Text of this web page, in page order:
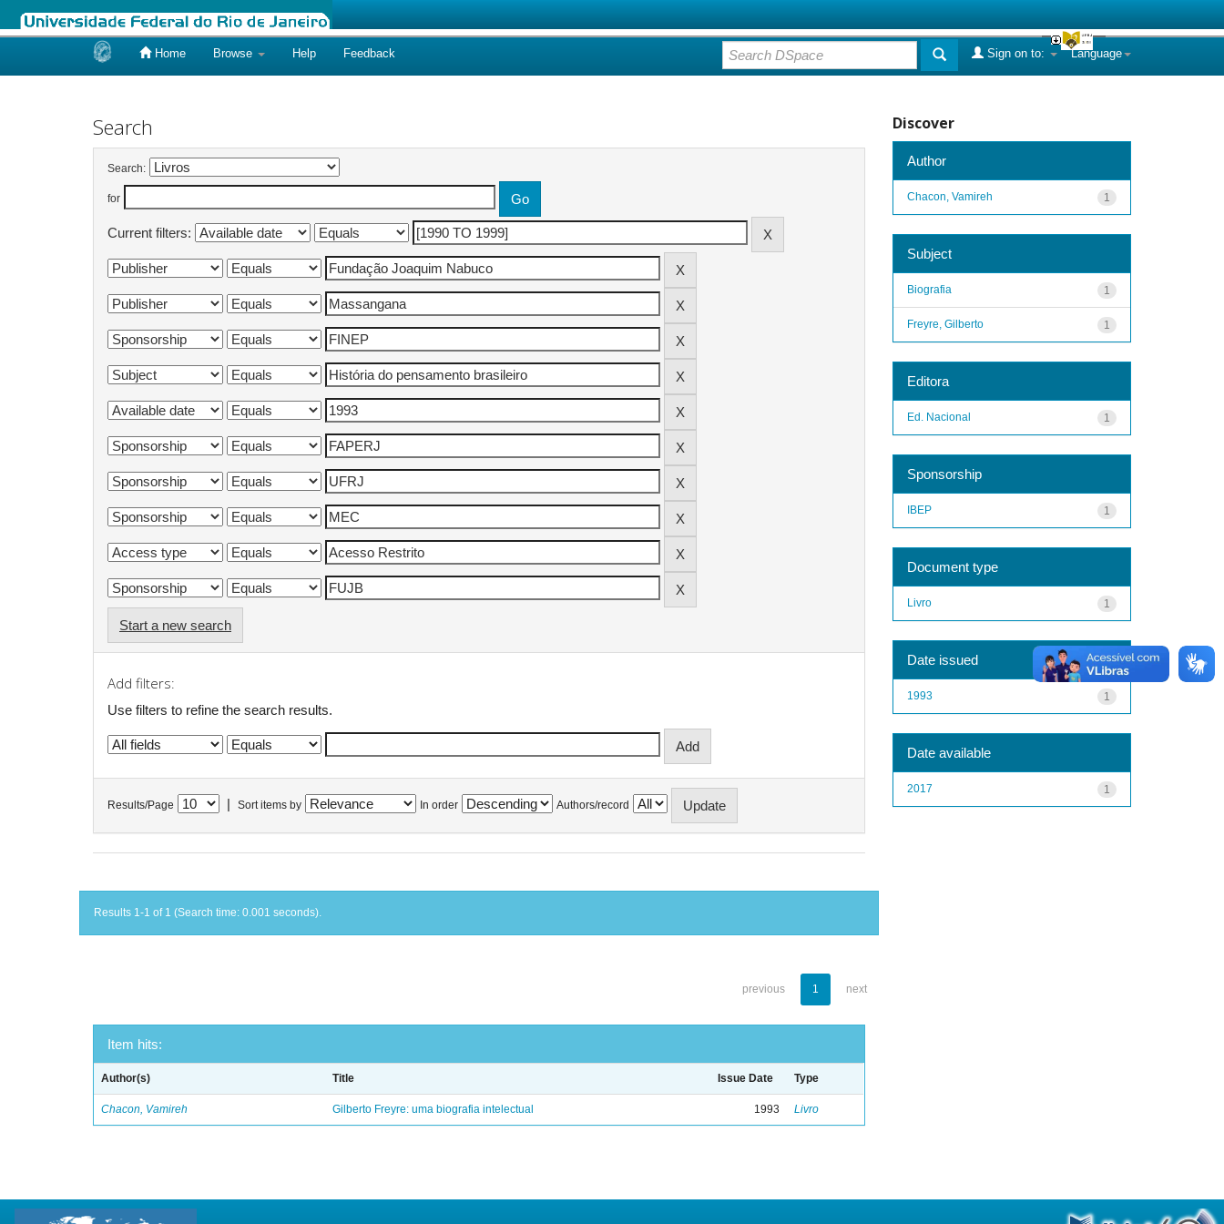
Home Browse Help Feedback Language
Sign on to:
Search
Search:
for
Current filters:
Start a new search
Add filters:
Use filters to refine the search results.
Results/Page Sort items by In order Authors/record
Results 1-1 of 1 (Search time: 0.001 seconds).
previous 1 next
Item hits:
Author(s) Title Issue Date Type
Chacon, Vamireh Gilberto Freyre: uma biografia intelectual 1993 Livro
Discover
Author
1
Chacon, Vamireh
Subject
1
Biografia
1
Freyre, Gilberto
Editora
1
Ed. Nacional
Sponsorship
1
IBEP
Document type
1
Livro
Date issued
1
1993
Date available
1
2017